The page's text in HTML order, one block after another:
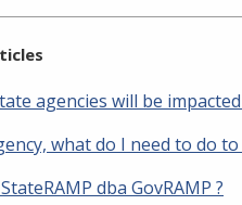
agencies will be
what do I need to do
dba GovRAMP ?